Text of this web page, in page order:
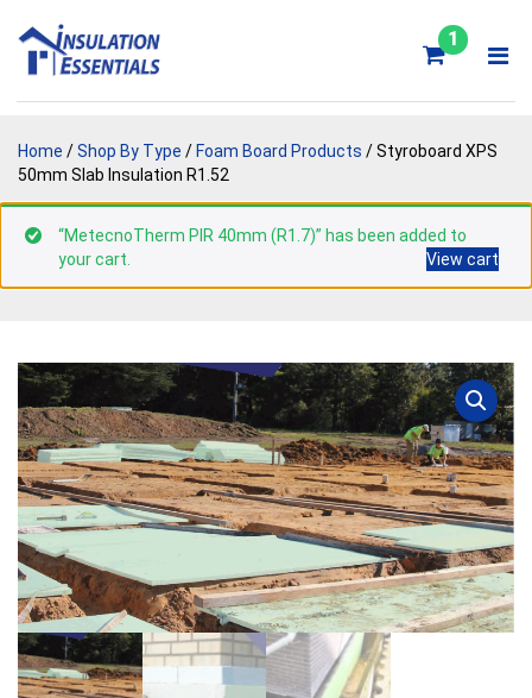
content
1
Home /Shop By Type / Foam Board Products / Styroboard XPS
50mm Slab Insulation R1.52
“MetecnoTherm PIR 40mm (R1.7)” has been added to
your cart.
View cart